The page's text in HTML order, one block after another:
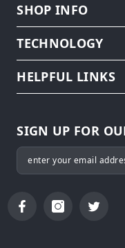
SHOP INFO
TECHNOLOGY
HELPFUL LINKS
SIGN UP FOR